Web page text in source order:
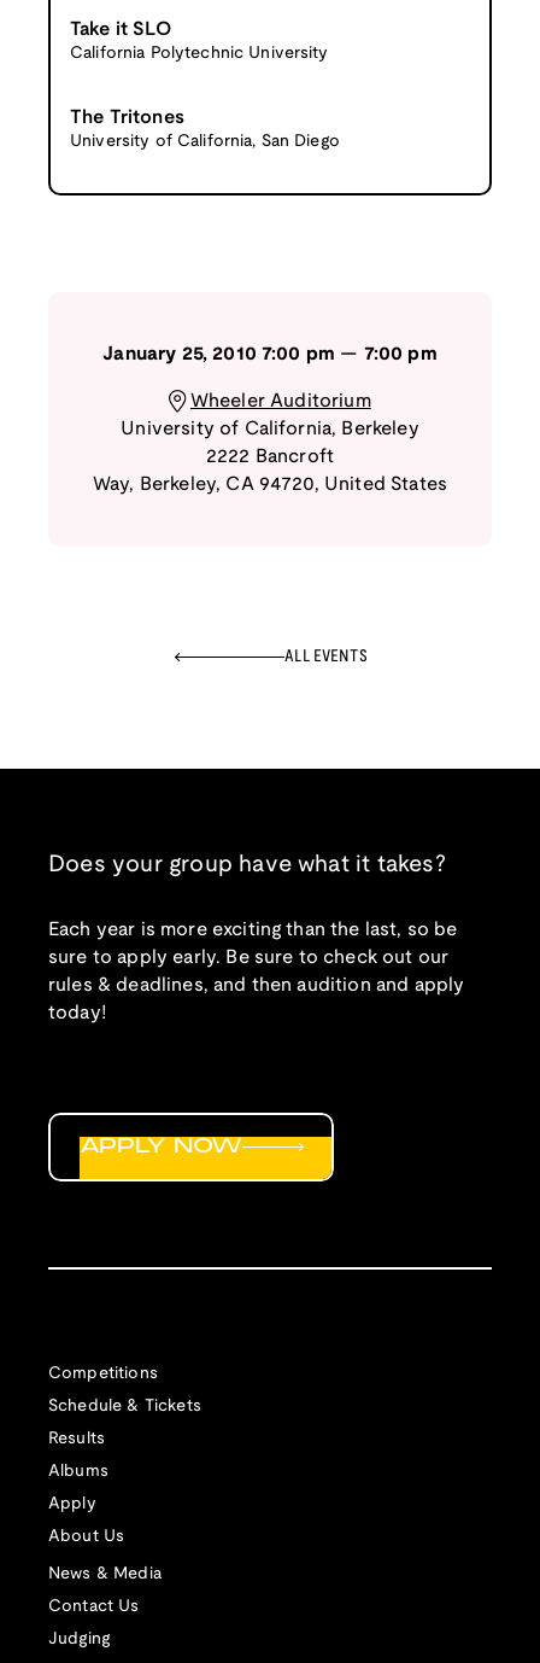
Take it SLO
California Polytechnic University
The Tritones
University of California, San Diego
January 25, 2010 7:00 pm — 7:00 pm
Wheeler Auditorium
University of California, Berkeley
2222 Bancroft
Way, Berkeley, CA 94720, United States
ALL EVENTS
Does your group have what it takes?
Each year is more exciting than the last, so be
sure to apply early. Be sure to check out our
rules & deadlines, and then audition and apply
today!
Competitions
Schedule & Tickets
Results
Albums
Apply
About Us
News & Media
Contact Us
Judging
APPLY NOW